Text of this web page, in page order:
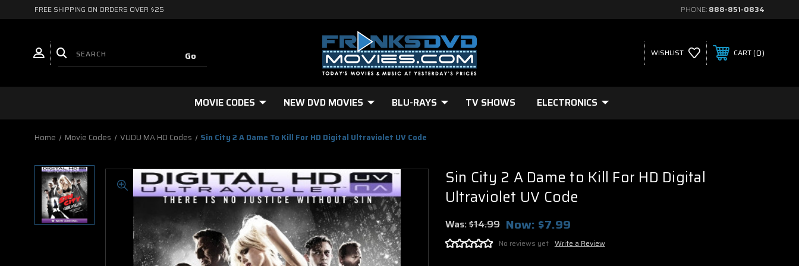
FREE SHIPPING ON ORDERS OVER $25 PHONE: 888-851-0834
WISHLIST CART 0
MOVIE CODES NEW DVD MOVIES BLU-RAYS TV SHOWS ELECTRONICS
Home Movie Codes VUDU MA HD Codes Sin City 2 A Dame To Kill For HD Digital Ultraviolet UV Code
Sin City 2 A Dame to Kill For HD Digital
Ultraviolet UV Code
Was:$14.99 Now: $7.99
No reviews yet Write a Review